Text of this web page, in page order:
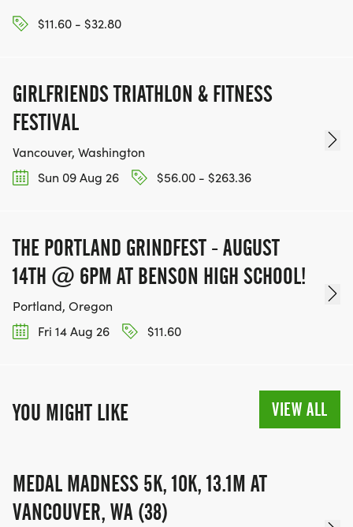
$11.60 - $32.80
GIRLFRIENDS TRIATHLON & FITNESS
FESTIVAL
Vancouver, Washington
Sun 09 Aug 26
$56.00 - $263.36
THE PORTLAND GRINDFEST - AUGUST
14TH @ 6PM AT BENSON HIGH SCHOOL!
Portland, Oregon
Fri 14 Aug 26
$11.60
YOU MIGHT LIKE VIEW ALL
MEDAL MADNESS 5K, 10K, 13.1M AT
VANCOUVER, WA (38)